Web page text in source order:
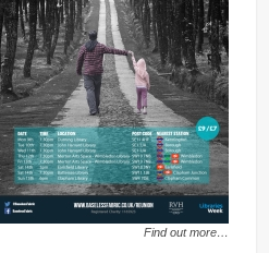
Find out more…